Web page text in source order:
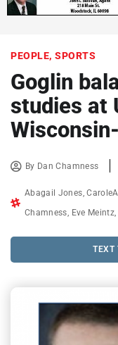
PEOPLE, SPORTS
Goglin
studies at
By Dan Chamness
Abagail Jones ,
Chamness Eve Meintz
TEXT